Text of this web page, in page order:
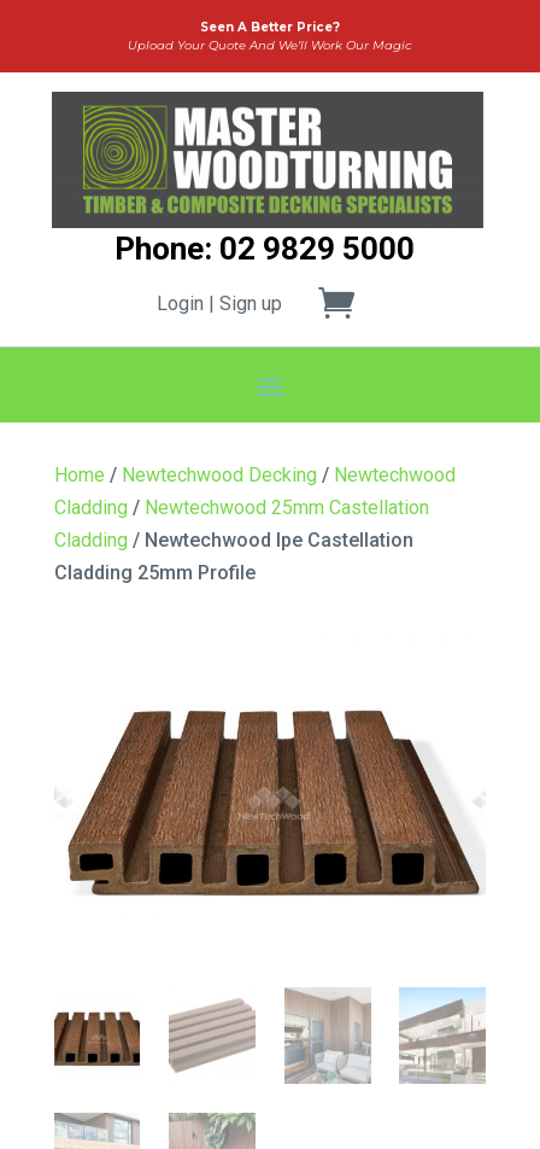
Seen A Better Price?
Upload Your Quote And We’ll Work Our Magic
Phone: 02 9829 5000
Login | Sign up
Home / Newtechwood Decking / Newtechwood
Cladding / Newtechwood 25mm Castellation
Cladding / Newtechwood Ipe Castellation
Cladding 25mm Profile